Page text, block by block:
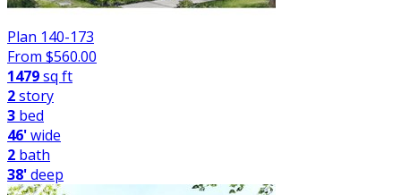
Plan 140-173
From $560.00
1479sq ft
2story
3 bed
46'wide
2 bath
38'deep